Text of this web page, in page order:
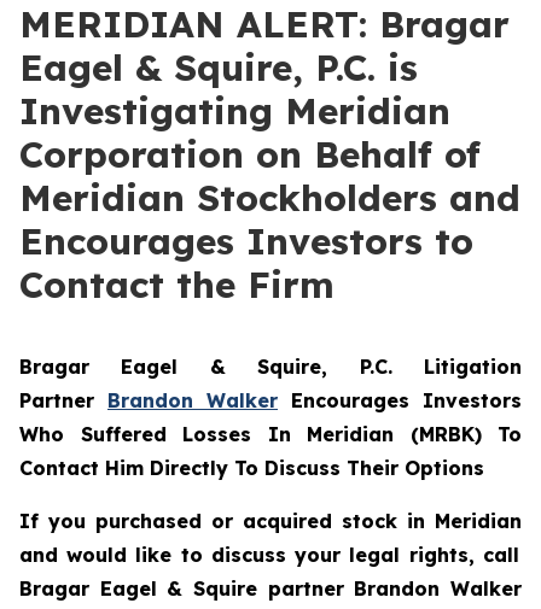
MERIDIAN ALERT: Bragar
Eagel & Squire, P.C. is
Investigating Meridian
Corporation on Behalf of
Meridian Stockholders and
Encourages Investors to
Contact the Firm
Bragar Eagel & Squire, P.C. Litigation
Partner Brandon Walker Encourages Investors
Who Suffered Losses In Meridian (MRBK) To
Contact Him Directly To Discuss Their Options
If you purchased or acquired stock in Meridian
and would like to discuss your legal rights, call
Bragar Eagel & Squire partner Brandon Walker